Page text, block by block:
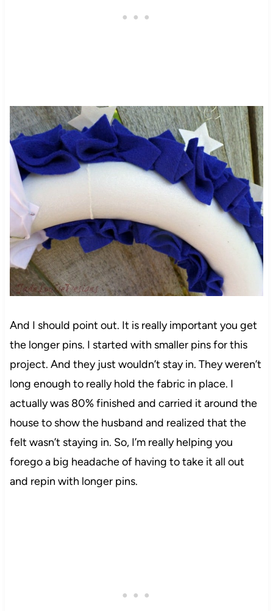
And I should point out. It is really important you get
the longer pins. I started with smaller pins for this
project. And they just wouldn’t stay in. They weren’t
long enough to really hold the fabric in place. I
actually was 80% finished and carried it around the
house to show the husband and realized that the
felt wasn’t staying in. So, I’m really helping you
forego a big headache of having to take it all out
and repin with longer pins.